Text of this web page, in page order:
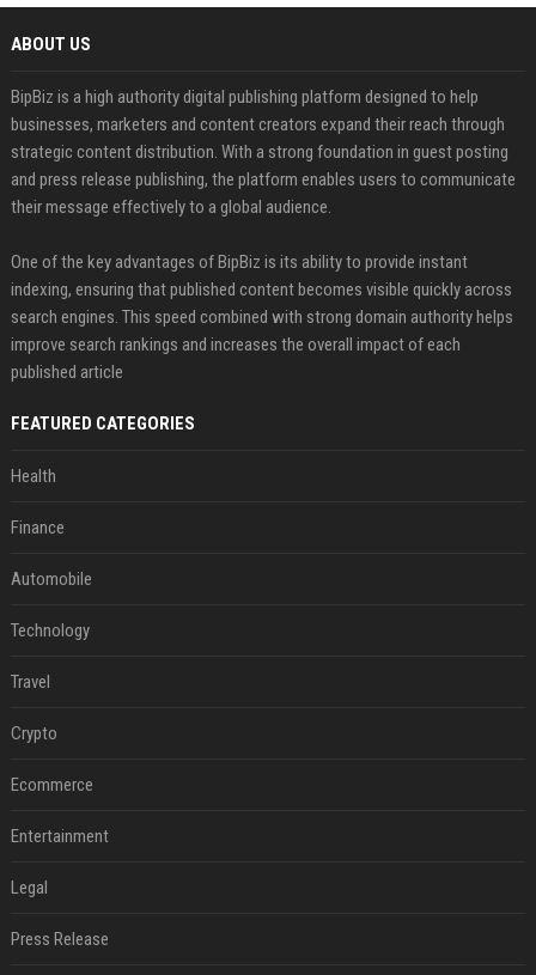
ABOUT US
BipBiz is a high authority digital publishing platform designed to help
businesses, marketers and content creators expand their reach through
strategic content distribution. With a strong foundation in guest posting
and press release publishing, the platform enables users to communicate
their message effectively to a global audience.
One of the key advantages of BipBiz is its ability to provide instant
indexing, ensuring that published content becomes visible quickly across
search engines. This speed combined with strong domain authority helps
improve search rankings and increases the overall impact of each
published article
FEATURED CATEGORIES
Health
Finance
Automobile
Technology
Travel
Crypto
Ecommerce
Entertainment
Legal
Press Release